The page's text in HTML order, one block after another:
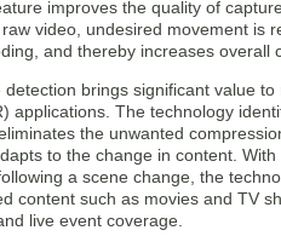
improves the quality of
video, undesired movement is
and thereby increases overall
brings significant value
applications. The technology
the unwanted
to the change in content.
a scene change, the
content such as movies and TV
live event coverage.